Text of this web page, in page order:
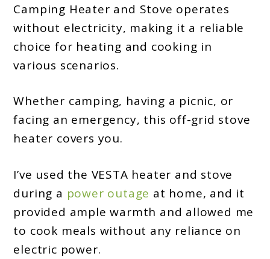
Camping Heater and Stove operates
without electricity, making it a reliable
choice for heating and cooking in
various scenarios.
Whether camping, having a picnic, or
facing an emergency, this off-grid stove
heater covers you.
I’ve used the VESTA heater and stove
during a power outage at home, and it
provided ample warmth and allowed me
to cook meals without any reliance on
electric power.